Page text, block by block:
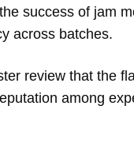
success of jam
across batches.
review that the
among